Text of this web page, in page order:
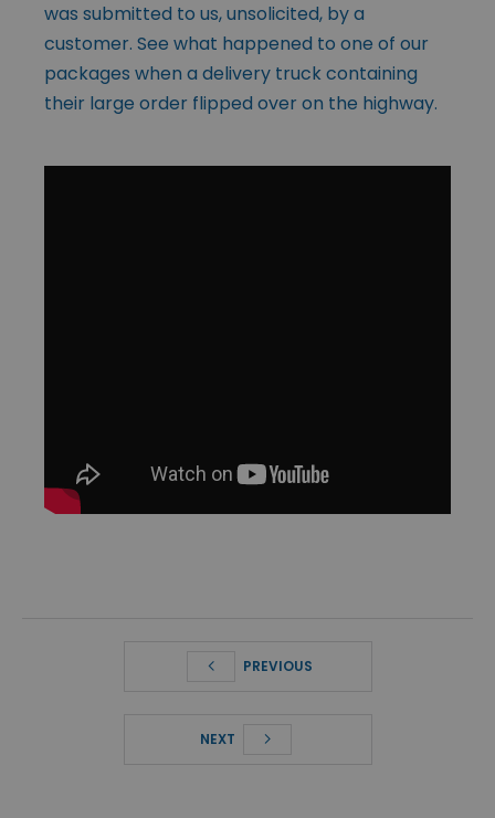
was submitted to us, unsolicited, by a
customer. See what happened to one of our
packages when a delivery truck containing
their large order flipped over on the highway.
PREVIOUS
NEXT